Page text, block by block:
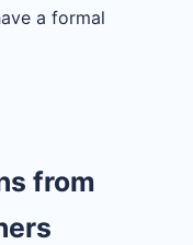
a formal
from